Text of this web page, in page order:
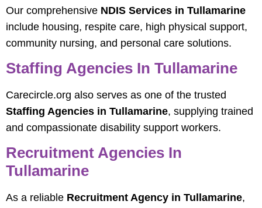
Our comprehensive NDIS Services in Tullamarine
include housing, respite care, high physical support,
community nursing, and personal care solutions.
Staffing Agencies In Tullamarine
Carecircle.org also serves as one of the trusted
Staffing Agencies in Tullamarine, supplying trained
and compassionate disability support workers.
Recruitment Agencies In
Tullamarine
As a reliable Recruitment Agency in Tullamarine,